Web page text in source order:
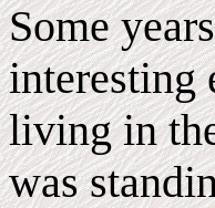
Some
interesting
living in
was